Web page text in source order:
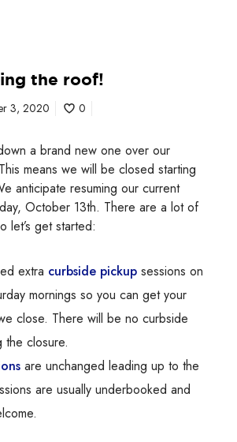
e
a
r
a
i
s
i
g
t
h
e
r
o
o
the roof!
3, 2020 0
a brand new one over our
means we will be closed starting
anticipate resuming our current
October 13th. There are a lot of
let’s get started:
extra curbside pickup sessions on
mornings so you can get your
close. There will be no curbside
the closure.
are unchanged leading up to the
are usually underbooked and